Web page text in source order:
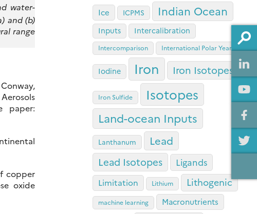
water-
and (b)
range
paper:
copper
oxide
Ice ICPMS Indian Ocean
Inputs Intercalibration
Intercomparison International Polar Year
Iodine Iron Iron Isotopes
Iron Sulfide Isotopes
Land-ocean Inputs
Lanthanum Lead
Lead Isotopes Ligands
Limitation Lithium Lithogenic
machine learning Macronutrients